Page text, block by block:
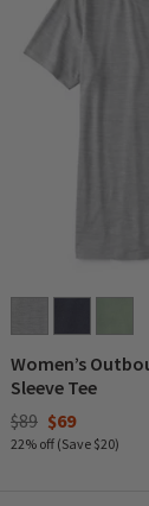
Women’s
Sleeve Tee
Price reduced from
$89to$69
22% off (Save $20)